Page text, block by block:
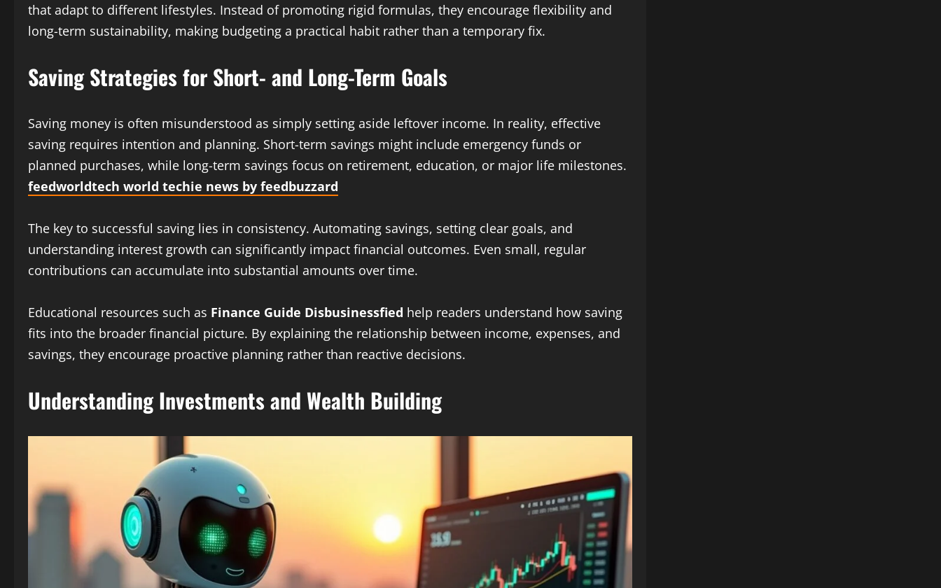
that adapt to different lifestyles. Instead of promoting rigid formulas, they encourage flexibility and
long-term sustainability, making budgeting a practical habit rather than a temporary fix.
Saving Strategies for Short- and Long-Term Goals
Saving money is often misunderstood as simply setting aside leftover income. In reality, effective
saving requires intention and planning. Short-term savings might include emergency funds or
planned purchases, while long-term savings focus on retirement, education, or major life milestones.
feedworldtech world techie news by feedbuzzard
The key to successful saving lies in consistency. Automating savings, setting clear goals, and
understanding interest growth can significantly impact financial outcomes. Even small, regular
contributions can accumulate into substantial amounts over time.
Educational resources such as Finance Guide Disbusinessfied help readers understand how saving
fits into the broader financial picture. By explaining the relationship between income, expenses, and
savings, they encourage proactive planning rather than reactive decisions.
Understanding Investments and Wealth Building